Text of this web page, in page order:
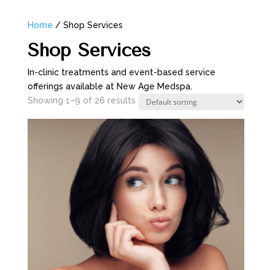
Home / Shop Services
Shop Services
In-clinic treatments and event-based service
offerings available at New Age Medspa.
Showing 1–9 of 26 results